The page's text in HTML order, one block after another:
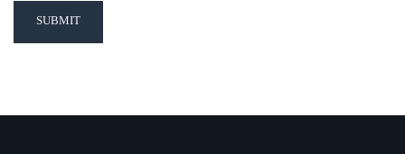
SUBMIT